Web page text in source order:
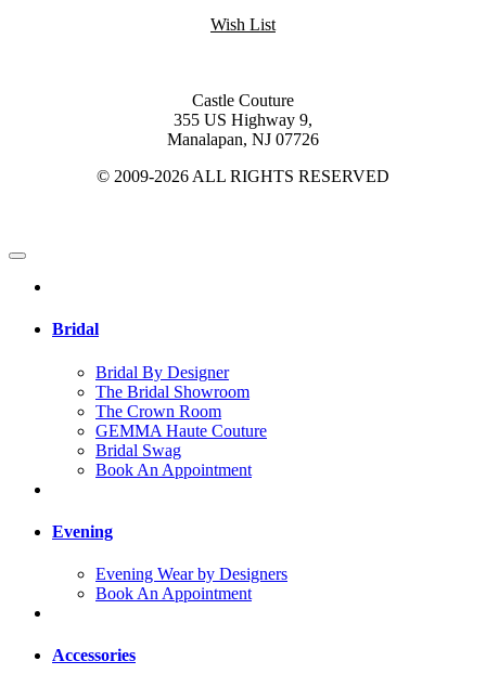
Wish List
Castle Couture
355 US Highway 9,
Manalapan, NJ 07726
© 2009-2026 ALL RIGHTS RESERVED
Bridal
Bridal By Designer
The Bridal Showroom
The Crown Room
GEMMA Haute Couture
Bridal Swag
Book An Appointment
Evening
Evening Wear by Designers
Book An Appointment
Accessories